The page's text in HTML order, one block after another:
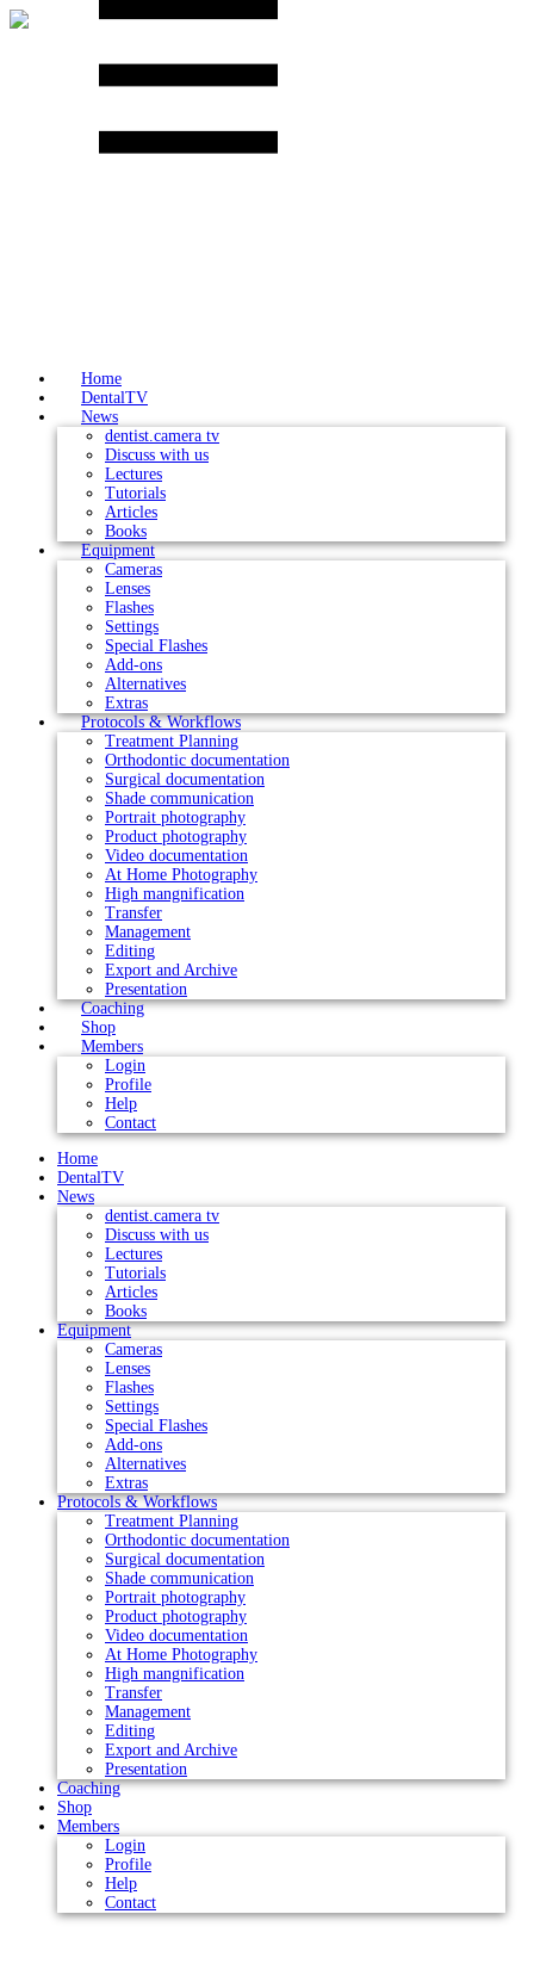
Skip
Home
DentalTV
News
dentist.camera tv
Discuss with us
Lectures
Tutorials
Articles
Books
Equipment
Cameras
Lenses
Flashes
Settings
Special Flashes
Add-ons
Alternatives
Extras
Protocols & Workflows
Treatment Planning
Orthodontic documentation
Surgical documentation
Shade communication
Portrait photography
Product photography
Video documentation
At Home Photography
High mangnification
Transfer
Management
Editing
Export and Archive
Presentation
Coaching
Shop
Members
Login
Profile
Help
Contact
Home
DentalTV
News
dentist.camera tv
Discuss with us
Lectures
Tutorials
Articles
Books
Equipment
Cameras
Lenses
Flashes
Settings
Special Flashes
Add-ons
Alternatives
Extras
Protocols & Workflows
Treatment Planning
Orthodontic documentation
Surgical documentation
Shade communication
Portrait photography
Product photography
Video documentation
At Home Photography
High mangnification
Transfer
Management
Editing
Export and Archive
Presentation
Coaching
Shop
Members
Login
Profile
Help
Contact